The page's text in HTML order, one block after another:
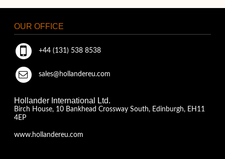
OUR OFFICE
+44 (131) 538 8538
sales@hollandereu.com
Hollander International Ltd.
Birch House, 10 Bankhead Crossway South, Edinburgh, EH11
4EP
www.hollandereu.com